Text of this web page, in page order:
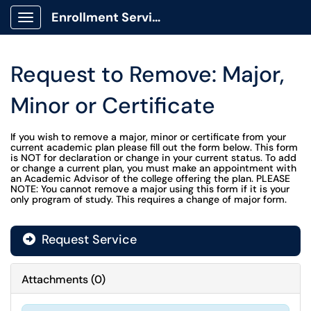
Show Applications Menu
Enrollment Services Portal
Request to Remove: Major,
Minor or Certificate
If you wish to remove a major, minor or certificate from your
current academic plan please fill out the form below. This form
is NOT for declaration or change in your current status. To add
or change a current plan, you must make an appointment with
an Academic Advisor of the college offering the plan. PLEASE
NOTE: You cannot remove a major using this form if it is your
only program of study. This requires a change of major form.
Request Service
Attachments(0)